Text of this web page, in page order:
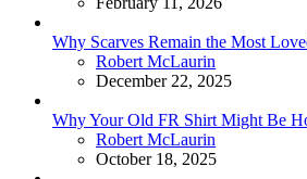
Why Scarves Remain the Most
Posted
Robert McLaurin
December 22, 2025
Why Your Old FR Shirt Might Be
Posted
Robert McLaurin
October 18, 2025